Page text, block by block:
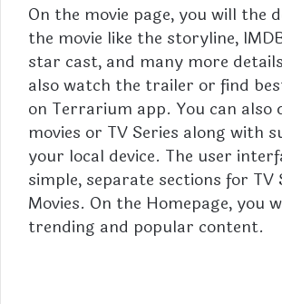
On the movie page, you will the
the movie like the storyline,
star cast, and many more
also watch the trailer or find
on Terrarium app. You can also
movies or TV Series along with
your local device. The user
simple, separate sections for TV
Movies. On the Homepage, you
trending and popular content.